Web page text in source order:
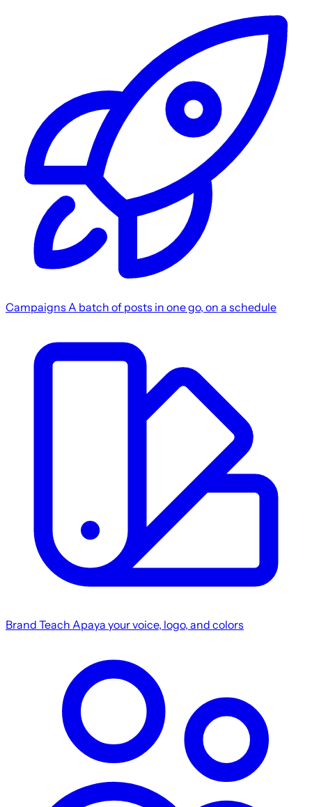
Campaigns A batch of posts in one go, on a schedule
Brand Teach Apaya your voice, logo, and colors